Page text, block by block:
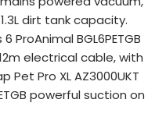
dirt tank capacity.
ProAnimal BGL6PETGB
electrical cable, with
Pro XL AZ3000UKT
powerful suction on